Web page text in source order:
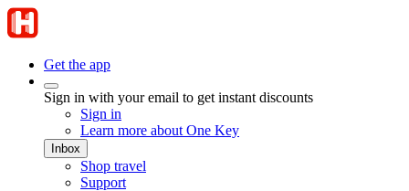
Get the app
Sign in with your email to get instant discounts
Sign in
Learn more about One Key
Inbox
Shop travel
Support